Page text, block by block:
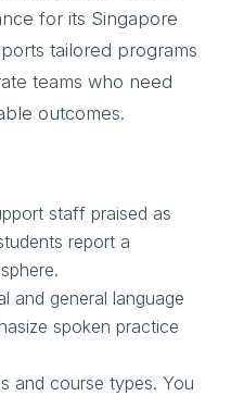
for its Singapore
tailored programs
teams who need
outcomes.
staff praised as
report a
and general language
spoken practice
and course types. You